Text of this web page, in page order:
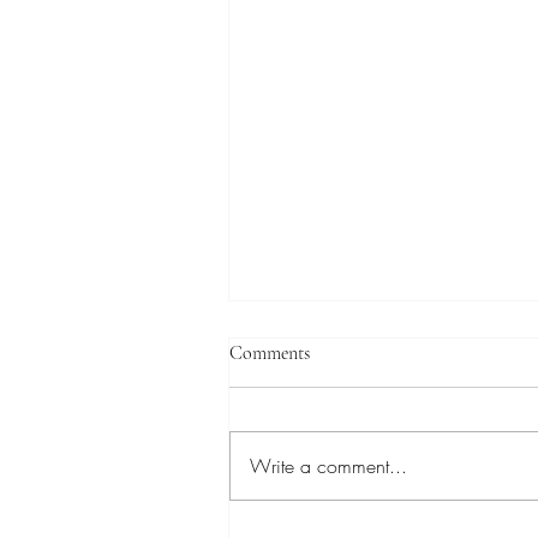
Comments
Write a comment...